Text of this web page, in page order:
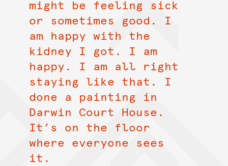
might be feeling sick
or sometimes good. I
am happy with the
kidney I got. I am
happy. I am all right
staying like that. I
done a painting in
Darwin Court House.
It’s on the floor
where everyone sees
it.